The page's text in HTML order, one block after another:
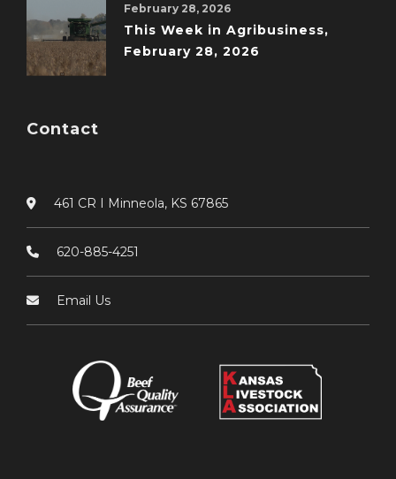
February 28, 2026
This Week in Agribusiness,
February 28, 2026
Contact
461 CR I Minneola, KS 67865
620-885-4251
Email Us